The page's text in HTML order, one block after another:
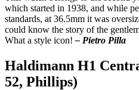
which started in 1938, and while
standards, at 36.5mm it was
could know the story of the
What a style icon!– Pietro Pilla
Haldimann H1
52, Phillips)